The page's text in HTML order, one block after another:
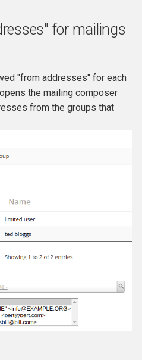
for mailings
"from addresses" for each
the mailing composer
from the groups that